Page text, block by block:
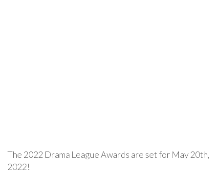
The 2022 Drama League Awards are set for May 20th,
2022!